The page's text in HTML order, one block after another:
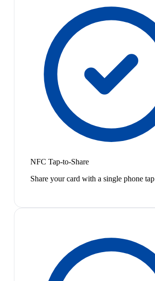
NFC Tap-to-Share
Share your card with a single phone tap